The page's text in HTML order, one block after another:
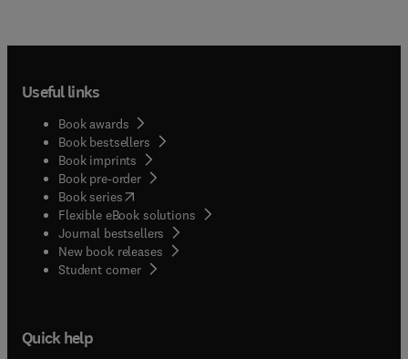
Useful links
Book awards
Book bestsellers
Book imprints
Book pre-order
Book series(opens in new tab/window
Flexible eBook solutions
Journal bestsellers
New book releases
Student corner( opens in new tab/window
Quick help